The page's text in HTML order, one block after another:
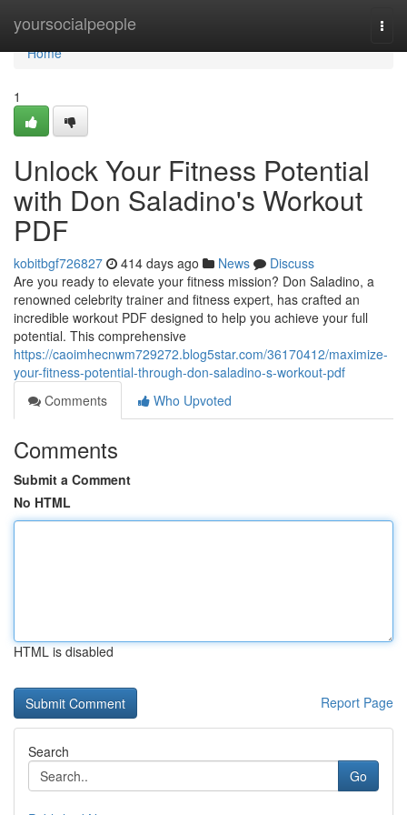
yoursocialpeople
Home
Home
1
Unlock Your Fitness Potential
with Don Saladino's Workout
PDF
kobitbgf726827 414 days ago News
Discuss
Are you ready to elevate your fitness mission? Don Saladino, a
renowned celebrity trainer and fitness expert, has crafted an
incredible workout PDF designed to help you achieve your full
potential. This comprehensive
https://caoimhecnwm729272.blog5star.com/36170412/maximize-
your-fitness-potential-through-don-saladino-s-workout-pdf
Comments
Who Upvoted
Comments
Submit a Comment
No HTML
HTML is disabled
Report Page
Search
Go